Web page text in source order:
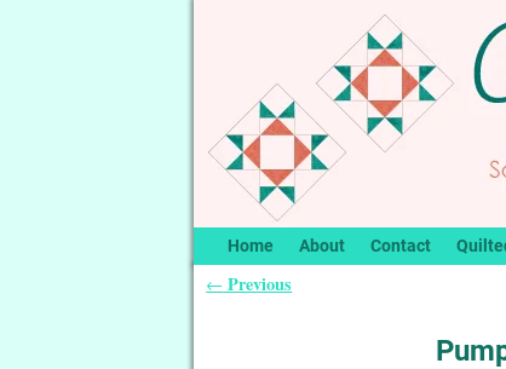
Home About Contact
← Previous